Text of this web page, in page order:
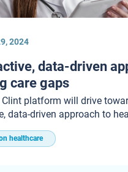
2024
data-driven
care gaps
Clint platform will drive
data-driven approach to
healthcare